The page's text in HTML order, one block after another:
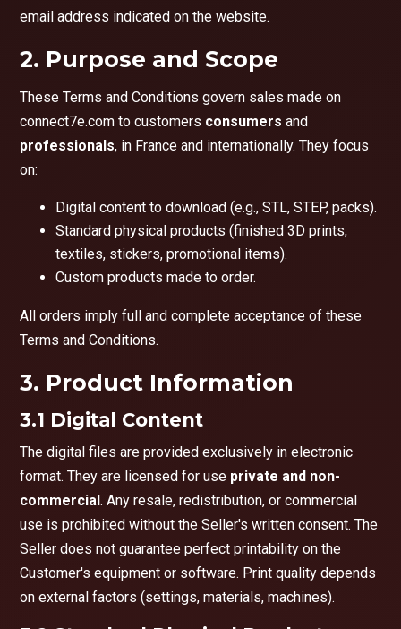
email address indicated on the website.
2. Purpose and Scope
These Terms and Conditions govern sales made on
connect7e.com to customers consumers and
professionals, in France and internationally. They focus
on:
Digital content to download (e.g., STL, STEP, packs).
Standard physical products (finished 3D prints,
textiles, stickers, promotional items).
Custom products made to order.
All orders imply full and complete acceptance of these
Terms and Conditions.
3. Product Information
3.1 Digital Content
The digital files are provided exclusively in electronic
format. They are licensed for use private and non-
commercial. Any resale, redistribution, or commercial
use is prohibited without the Seller's written consent. The
Seller does not guarantee perfect printability on the
Customer's equipment or software. Print quality depends
on external factors (settings, materials, machines).